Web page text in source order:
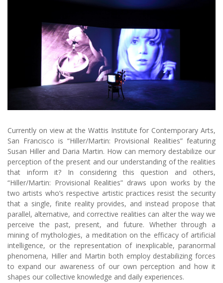
Currently on view at the Wattis Institute for Contemporary Arts,
San Francisco is “Hiller/Martin: Provisional Realities” featuring
Susan Hiller and Daria Martin. How can memory destabilize our
perception of the present and our understanding of the realities
that inform it? In considering this question and others,
“Hiller/Martin: Provisional Realities” draws upon works by the
two artists who’s respective artistic practices resist the security
that a single, finite reality provides, and instead propose that
parallel, alternative, and corrective realities can alter the way we
perceive the past, present, and future. Whether through a
mining of mythologies, a meditation on the efficacy of artificial
intelligence, or the representation of inexplicable, paranormal
phenomena, Hiller and Martin both employ destabilizing forces
to expand our awareness of our own perception and how it
shapes our collective knowledge and daily experiences.